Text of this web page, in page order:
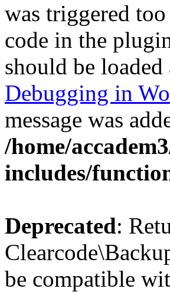
was triggered
code in the
should be loaded
Debugging in
message was
/home/
includes/
Deprecated:
be compatible